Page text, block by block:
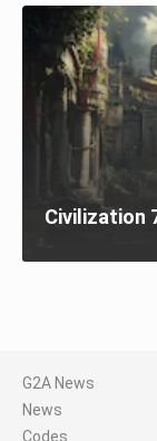
Civilization
G2A News
News
Codes